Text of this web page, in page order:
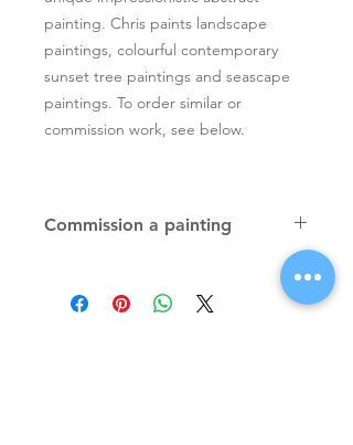
painting. Chris paints landscape
paintings, colourful contemporary
sunset tree paintings and seascape
paintings. To order similar or
commission work, see below.
Commission a painting
paintings, unique atmospheric
colourful paintings by Irish artist Chris